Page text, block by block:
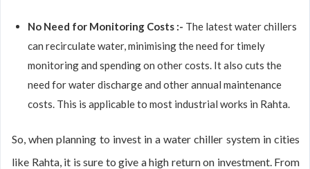
No Need for Monitoring Costs :- The latest water chillers
can recirculate water, minimising the need for timely
monitoring and spending on other costs. It also cuts the
need for water discharge and other annual maintenance
costs. This is applicable to most industrial works in Rahta.
So, when planning to invest in a water chiller system in cities
like Rahta, it is sure to give a high return on investment. From